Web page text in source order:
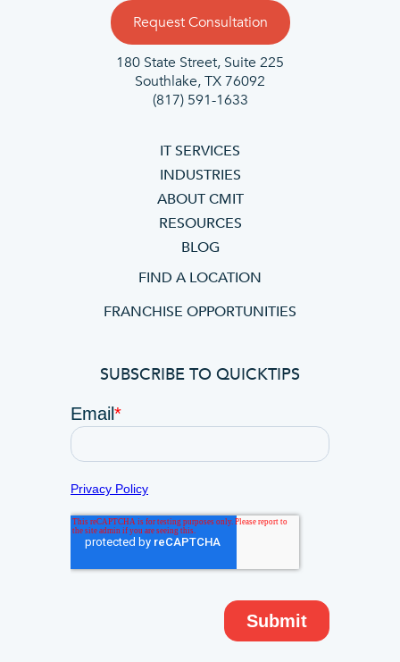
Request Consultation
180 State Street, Suite 225
Southlake, TX 76092
(817) 591-1633
IT SERVICES
INDUSTRIES
ABOUT CMIT
RESOURCES
BLOG
FIND A LOCATION
FRANCHISE OPPORTUNITIES
SUBSCRIBE TO QUICKTIPS